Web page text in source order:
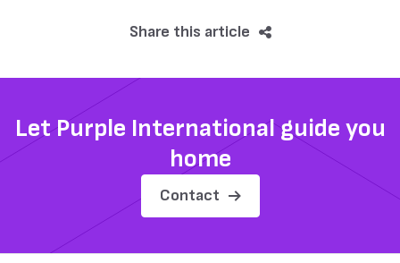
Share this article
Let Purple International guide you
home
Contact